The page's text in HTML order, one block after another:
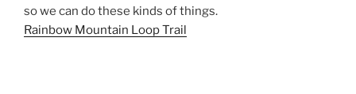
so we can do these kinds of things.
Rainbow Mountain Loop Trail